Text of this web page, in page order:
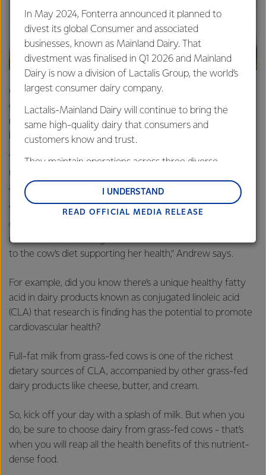
Cows should be doing what they were meant to do -
graze on pasture and produce a volume of milk that is
natural to their lifestyle. They certainly aren’t designed to
be kept in confinement, chowing down on corn.
“Pasture-fed farming lets cows exhibit more of their
natural behaviours, they have reduced diseases and on
average they live longer.
“As a result, the health of cows is reflected in the top
quality milk she produces, and there are a number of
nutritional benefits in grass-fed milk that are different due
to the cow’s diet supporting her health,“ Andrew says.
For example, did you know there’s a unique healthy fatty
acid in dairy products known as conjugated linoleic acid
(CLA) that research is finding has the potential to promote
cardiovascular health?
Full-fat milk from grass-fed cows is one of the richest
dietary sources of CLA, accompanied by other grass-fed
dairy products like cheese, butter, and cream.
So, kick off your day with a splash of milk. But when you
do, be sure to choose dairy from grass-fed cows - that’s
when you will reap all the health benefits of this nutrient-
dense food.
In May 2024, Fonterra announced it planned to
divest its global Consumer and associated
businesses, known as Mainland Dairy. That
divestment was finalised in Q1 2026 and Mainland
Dairy is now a division of Lactalis Group, the world’s
largest consumer dairy company.
Lactalis-Mainland Dairy will continue to bring the
same high-quality dairy that consumers and
customers know and trust.
They maintain operations across three diverse
and Middle East and Africa.
Lactalis-Mainland Dairy remain committed to
customers, and to fostering diversity, operational
excellence, and sustainability.
READ OFFICIAL MEDIA RELEASE
I UNDERSTAND